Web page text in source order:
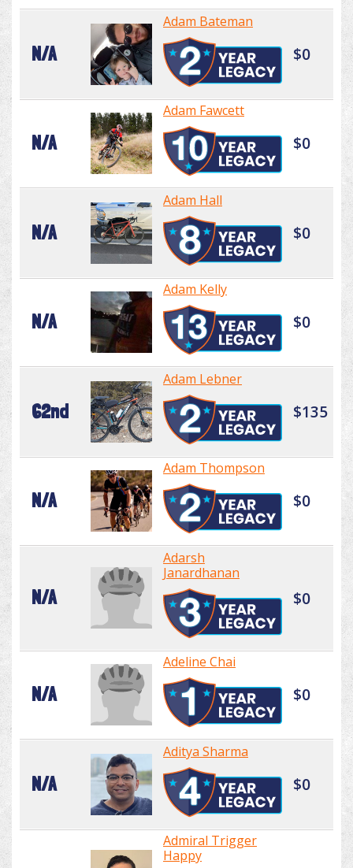
N/A
Adam Bateman
$0
N/A
Adam Fawcett
$0
N/A
Adam Hall
$0
N/A
Adam Kelly
$0
62nd
Adam Lebner
$135
N/A
Adam Thompson
$0
N/A
Adarsh
Janardhanan
$0
N/A
Adeline Chai
$0
N/A
Aditya Sharma
$0
Admiral Trigger
Happy